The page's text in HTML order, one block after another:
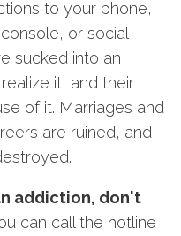
to your phone,
or social
sucked into an
it, and their
of it. Marriages and
are ruined, and
addiction, don't
can call the hotline